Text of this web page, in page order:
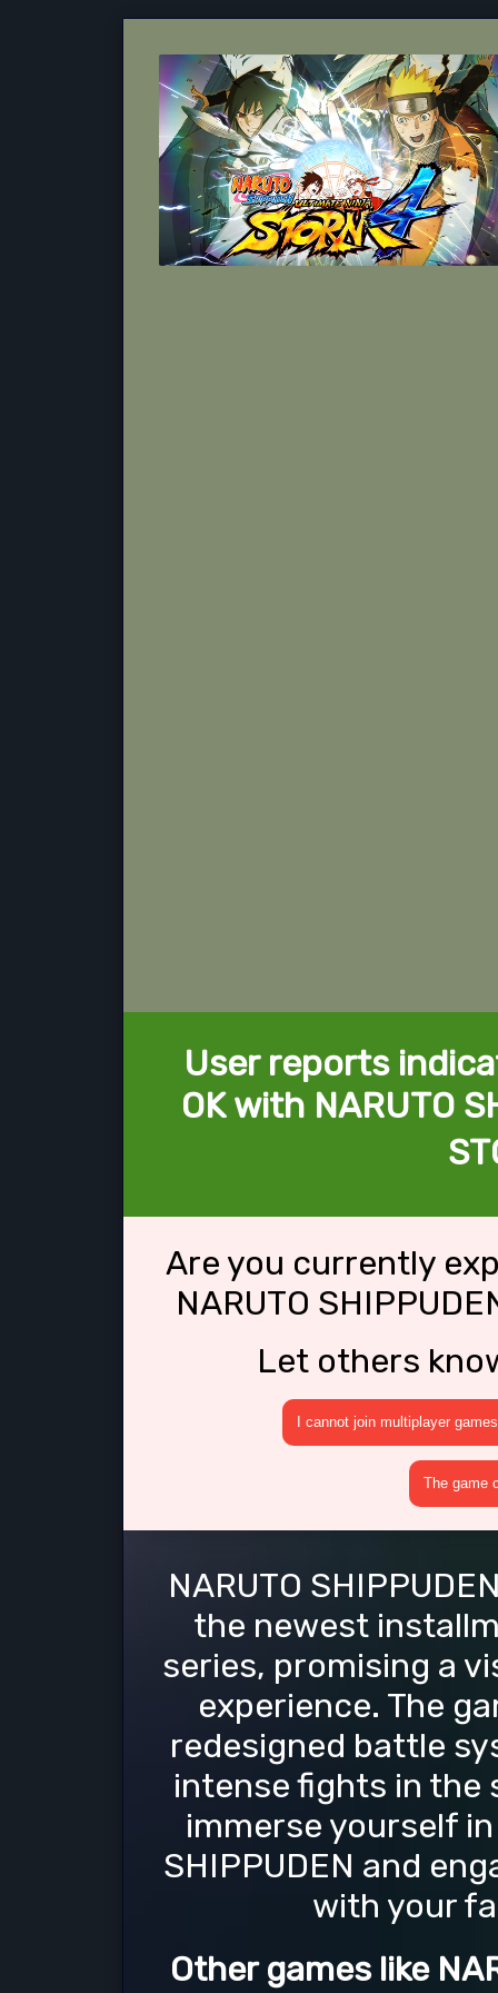
User reports
OK with NARUTO
Are you currently
NARUTO
Let others
I cannot join multiplayer games
The game
NARUTO
the newest
series, promising a
experience. The
redesigned battle
intense fights in the
immerse yourself
SHIPPUDEN and
with your
Other games like